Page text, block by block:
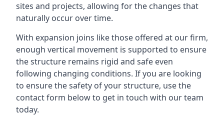
sites and projects, allowing for the changes that
naturally occur over time.
With expansion joins like those offered at our firm,
enough vertical movement is supported to ensure
the structure remains rigid and safe even
following changing conditions. If you are looking
to ensure the safety of your structure, use the
contact form below to get in touch with our team
today.